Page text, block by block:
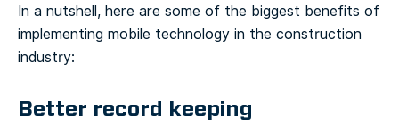
In a nutshell, here are some of the biggest benefits of
implementing mobile technology in the construction
industry:
Better record keeping